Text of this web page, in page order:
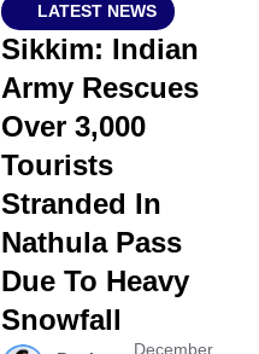
LATEST NEWS
Sikkim: Indian
Army Rescues
Over 3,000
Tourists
Stranded In
Nathula Pass
Due To Heavy
Snowfall
December